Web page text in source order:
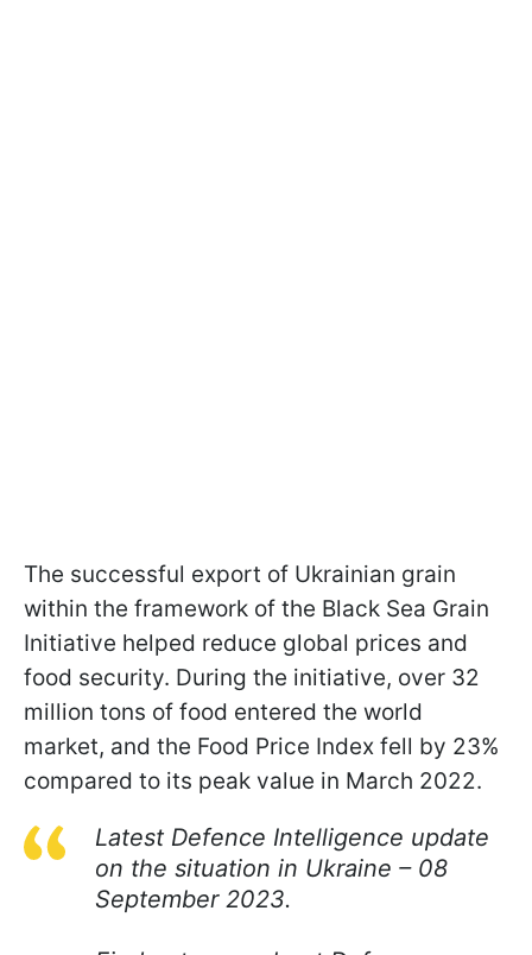
The successful export of Ukrainian grain
within the framework of the Black Sea Grain
Initiative helped reduce global prices and
food security. During the initiative, over 32
million tons of food entered the world
market, and the Food Price Index fell by 23%
compared to its peak value in March 2022.
Latest Defence Intelligence update
on the situation in Ukraine – 08
September 2023.